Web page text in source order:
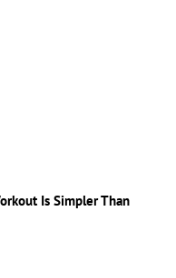
Is Simpler Than